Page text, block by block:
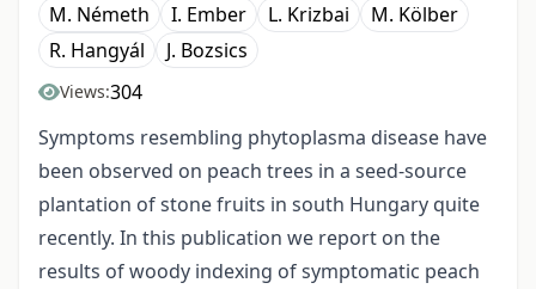
M. Németh I. Ember L. Krizbai
M. Kölber
R. Hangyál
J. Bozsics
Views:304
Symptoms resembling phytoplasma disease have
been observed on peach trees in a seed-source
plantation of stone fruits in south Hungary quite
recently. In this publication we report on the
results of woody indexing of symptomatic peach